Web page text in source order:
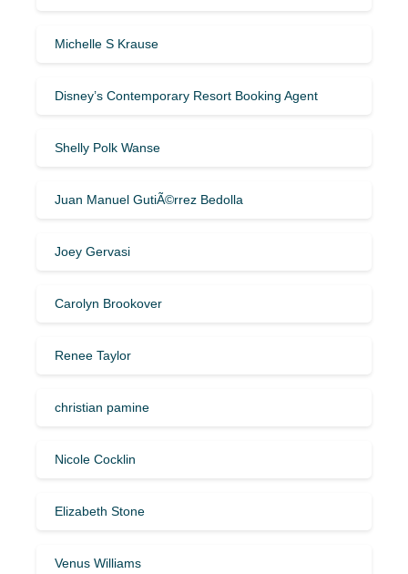
Michelle S Krause
Disney’s Contemporary Resort Booking Agent
Shelly Polk Wanse
Juan Manuel GutiÃ©rrez Bedolla
Joey Gervasi
Carolyn Brookover
Renee Taylor
christian pamine
Nicole Cocklin
Elizabeth Stone
Venus Williams